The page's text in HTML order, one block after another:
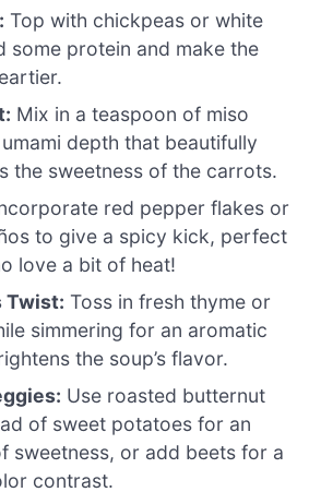
Top with chickpeas or white
some protein and make the
Mix in a teaspoon of miso
depth that beautifully
the sweetness of the carrots.
red pepper flakes or
to give a spicy kick, perfect
love a bit of heat!
Twist: Toss in fresh thyme or
simmering for an aromatic
the soup’s flavor.
Use roasted butternut
of sweet potatoes for an
sweetness, or add beets for a
contrast.